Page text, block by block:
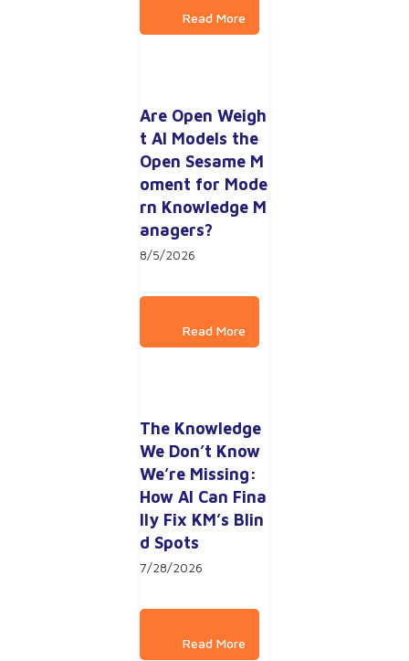
Are Open Weigh
t AI Models the
Open Sesame M
oment for Mode
rn Knowledge M
anagers?
8/5/2026
The Knowledge
We Don’t Know
We’re Missing:
How AI Can Fina
lly Fix KM’s Blin
d Spots
7/28/2026